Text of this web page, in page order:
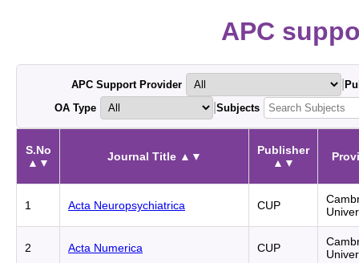
APC
APC Support Provider
OA Type
Subjects
S.No
▲▼
Journal Title ▲▼
Publisher
▲▼
1 Acta Neuropsychiatrica CUP
2 Acta Numerica CUP